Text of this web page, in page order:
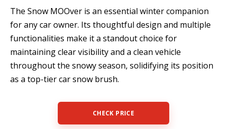
The Snow MOOver is an essential winter companion
for any car owner. Its thoughtful design and multiple
functionalities make it a standout choice for
maintaining clear visibility and a clean vehicle
throughout the snowy season, solidifying its position
as a top-tier car snow brush.
CHECK PRICE